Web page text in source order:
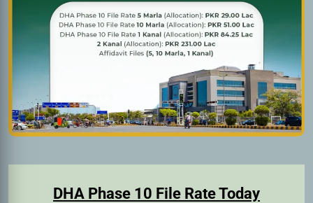
DHA Phase 10 File Rate Today